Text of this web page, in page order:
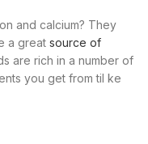
and calcium? They
a great source of
are rich in a number of
you get from til ke